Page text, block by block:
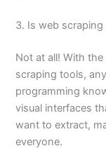
3. Is web
Not at all! With
scraping tools,
programming
visual interfaces
want to extract,
everyone.